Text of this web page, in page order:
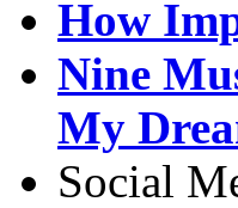
How
Nine
My
Social